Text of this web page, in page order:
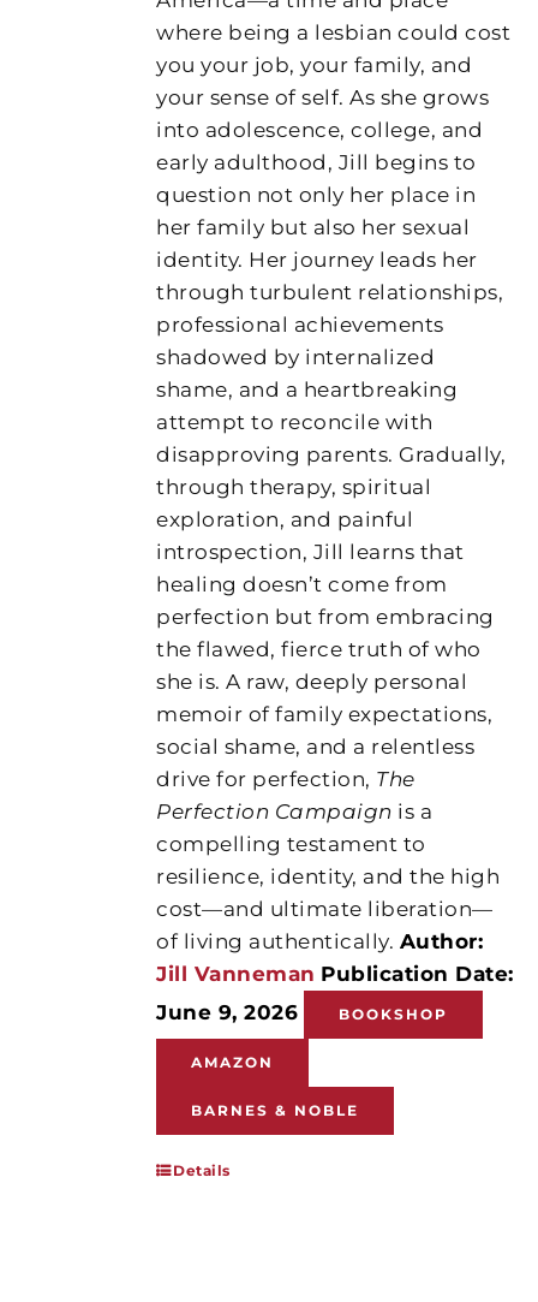
where being a lesbian could cost
you your job, your family, and
your sense of self. As she grows
into adolescence, college, and
early adulthood, Jill begins to
question not only her place in
her family but also her sexual
identity. Her journey leads her
through turbulent relationships,
professional achievements
shadowed by internalized
shame, and a heartbreaking
attempt to reconcile with
disapproving parents. Gradually,
through therapy, spiritual
exploration, and painful
introspection, Jill learns that
healing doesn’t come from
perfection but from embracing
the flawed, fierce truth of who
she is. A raw, deeply personal
memoir of family expectations,
social shame, and a relentless
drive for perfection, The
Perfection Campaign is a
compelling testament to
resilience, identity, and the high
cost—and ultimate liberation—
of living authentically. Author:
Jill Vanneman Publication Date:
June 9, 2026
BOOKSHOP
AMAZON
BARNES & NOBLE
Details